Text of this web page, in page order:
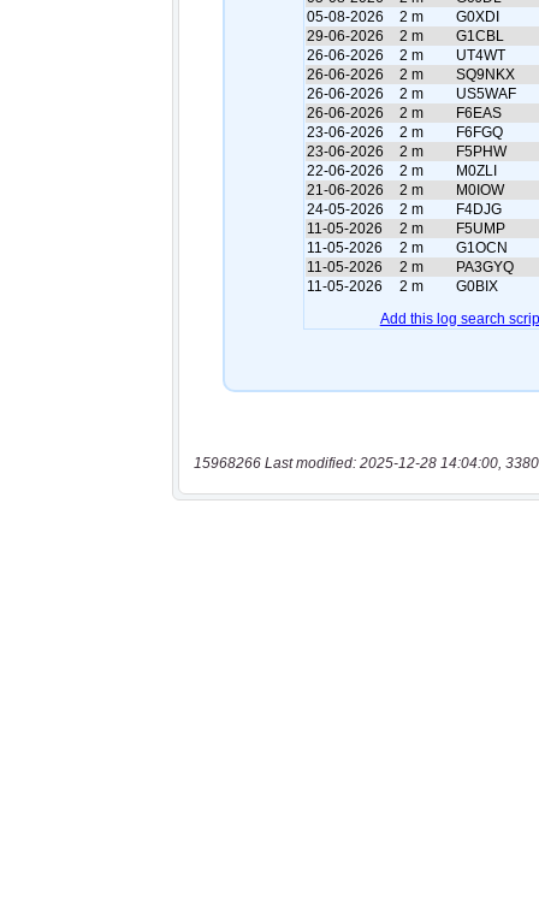
15968266 Last modified: 2025-12-28 14:04:00,